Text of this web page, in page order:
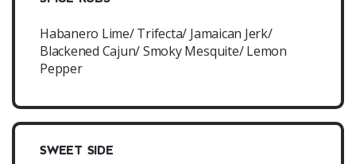
Habanero Lime/ Trifecta/ Jamaican Jerk/
Blackened Cajun/ Smoky Mesquite/ Lemon
Pepper
SWEET SIDE